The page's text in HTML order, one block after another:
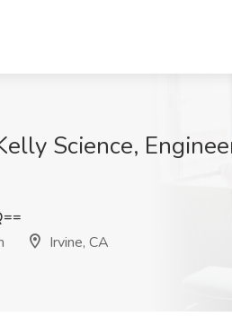
Science,
Irvine, CA